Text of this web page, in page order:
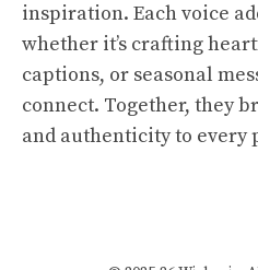
inspiration. Each voice
whether it’s crafting
captions, or seasonal
connect. Together, they
and authenticity to every